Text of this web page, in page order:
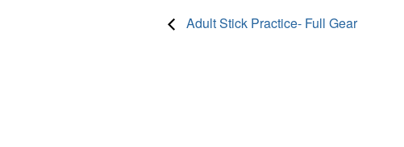
Adult Stick Practice- Full Gear